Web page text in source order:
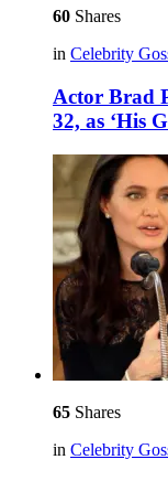
60 Shares
in Celebrity
Actor Brad
32, as ‘His
65 Shares
in Celebrity